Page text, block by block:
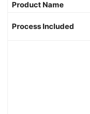
Product Name
Process Included